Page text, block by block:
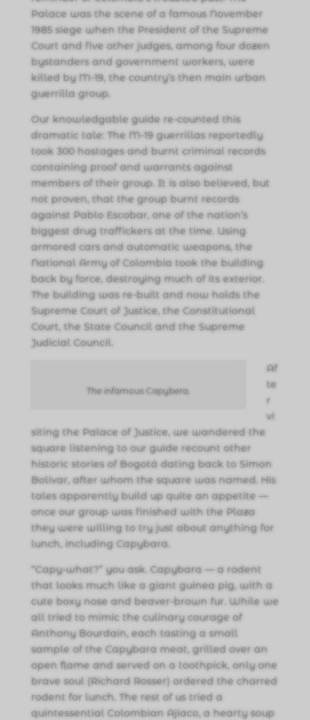
Palace was the scene of a famous November
1985 siege when the President of the Supreme
Court and five other judges, among four dozen
bystanders and government workers, were
killed by M-19, the country’s then main urban
guerrilla group.
Our knowledgable guide re-counted this
dramatic tale: The M-19 guerrillas reportedly
took 300 hostages and burnt criminal records
containing proof and warrants against
members of their group. It is also believed, but
not proven, that the group burnt records
against Pablo Escobar, one of the nation’s
biggest drug traffickers at the time. Using
armored cars and automatic weapons, the
National Army of Colombia took the building
back by force, destroying much of its exterior.
The building was re-built and now holds the
Supreme Court of Justice, the Constitutional
Court, the State Council and the Supreme
Judicial Council.
The infamous Capybera.
Af
te
r
vi
siting the Palace of Justice, we wandered the
square listening to our guide recount other
historic stories of Bogotá dating back to Simon
Bolivar, after whom the square was named. His
tales apparently build up quite an appetite —
once our group was finished with the Plaza
they were willing to try just about anything for
lunch, including Capybara.
“Capy-what?” you ask. Capybara — a rodent
that looks much like a giant guinea pig, with a
cute boxy nose and beaver-brown fur. While we
all tried to mimic the culinary courage of
Anthony Bourdain, each tasting a small
sample of the Capybara meat, grilled over an
open flame and served on a toothpick, only one
brave soul (Richard Rosser) ordered the charred
rodent for lunch. The rest of us tried a
quintessential Colombian Ajiaco, a hearty soup